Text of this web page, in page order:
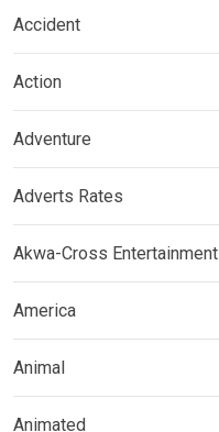
Accident
Action
Adventure
Adverts Rates
Akwa-Cross Entertainment
America
Animal
Animated